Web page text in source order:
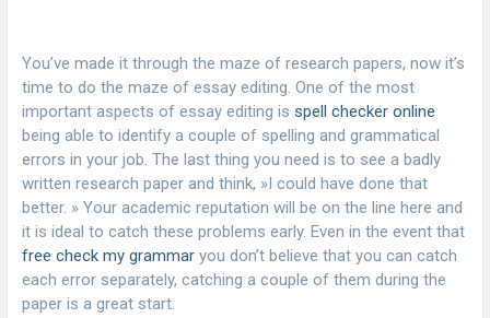
You’ve made it through the maze of research papers, now it’s
time to do the maze of essay editing. One of the most
important aspects of essay editing is spell checker online
being able to identify a couple of spelling and grammatical
errors in your job. The last thing you need is to see a badly
written research paper and think, »I could have done that
better. » Your academic reputation will be on the line here and
it is ideal to catch these problems early. Even in the event that
free check my grammaryou don’t believe that you can catch
each error separately, catching a couple of them during the
paper is a great start.